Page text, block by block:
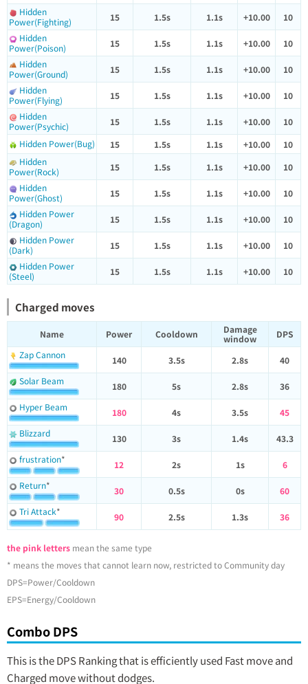
Hidden
Power(Fighting)
15 1.5s 1.1s +10.00
10
Hidden
Power(Poison)
15 1.5s 1.1s +10.00
10
Hidden
Power(Ground)
15 1.5s 1.1s +10.00
10
Hidden
Power(Flying)
15 1.5s 1.1s +10.00
10
Hidden
Power(Psychic)
15 1.5s 1.1s +10.00
10
Hidden Power(Bug)
15 1.5s 1.1s +10.00
10
Hidden
Power(Rock)
15 1.5s 1.1s +10.00
10
Hidden
Power(Ghost)
15 1.5s 1.1s +10.00
10
Hidden Power
(Dragon)
15 1.5s 1.1s +10.00
10
Hidden Power
(Dark)
15 1.5s 1.1s +10.00
10
Hidden Power
(Steel)
15 1.5s 1.1s +10.00 10
Charged moves
Name Power Cooldown
Damage
window
DPS
Zap Cannon
140 3.5s 2.8s
40
Solar Beam
180 5s 2.8s
36
Hyper Beam
180 4s 3.5s
45
Blizzard
130 3s 1.4s
43.3
frustration* 12 2s 1s
6
Return* 30 0.5s 0s
60
Tri Attack* 90 2.5s 1.3s 36
the pink letters mean the same type
* means the moves that cannot learn now, restricted to Community day
DPS=Power/Cooldown
EPS=Energy/Cooldown
Combo DPS
This is the DPS Ranking that is efficiently used Fast move and
Charged move without dodges.